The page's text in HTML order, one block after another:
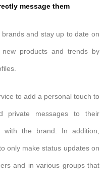
message them
and stay up to date on
products and trends by
to add a personal touch to
private messages to their
the brand. In addition,
only make status updates on
and in various groups that